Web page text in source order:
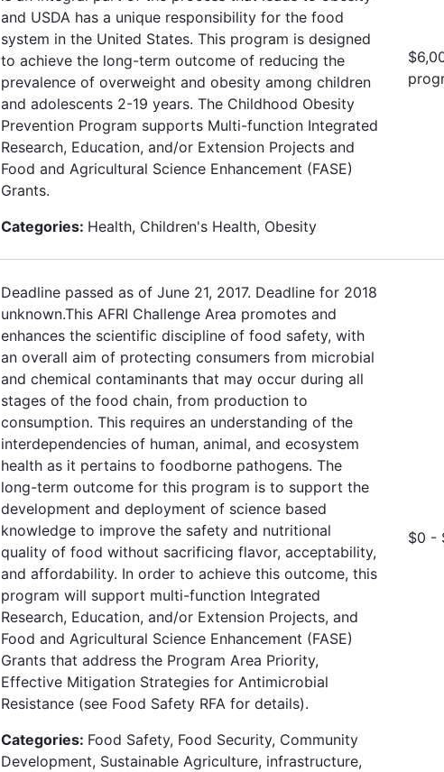
and USDA has a unique responsibility for the food
system in the United States. This program is designed
to achieve the long-term outcome of reducing the
prevalence of overweight and obesity among children
and adolescents 2-19 years. The Childhood Obesity
Prevention Program supports Multi-function Integrated
Research, Education, and/or Extension Projects and
Food and Agricultural Science Enhancement (FASE)
Grants.
Categories: Health, Children's Health, Obesity
Deadline passed as of June 21, 2017. Deadline for 2018
unknown.This AFRI Challenge Area promotes and
enhances the scientific discipline of food safety, with
an overall aim of protecting consumers from microbial
and chemical contaminants that may occur during all
stages of the food chain, from production to
consumption. This requires an understanding of the
interdependencies of human, animal, and ecosystem
health as it pertains to foodborne pathogens. The
long-term outcome for this program is to support the
development and deployment of science based
knowledge to improve the safety and nutritional
quality of food without sacrificing flavor, acceptability,
and affordability. In order to achieve this outcome, this
program will support multi-function Integrated
Research, Education, and/or Extension Projects, and
Food and Agricultural Science Enhancement (FASE)
Grants that address the Program Area Priority,
Effective Mitigation Strategies for Antimicrobial
Resistance (see Food Safety RFA for details).
Categories: Food Safety, Food Security, Community
Development, Sustainable Agriculture, infrastructure,
$0 -